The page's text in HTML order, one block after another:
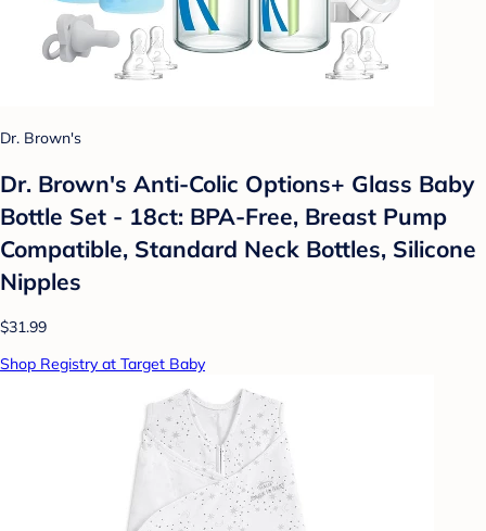
Dr. Brown's
Dr. Brown's Anti-Colic Options+ Glass Baby
Bottle Set - 18ct: BPA-Free, Breast Pump
Compatible, Standard Neck Bottles, Silicone
Nipples
$31.99
Shop Registry at Target Baby